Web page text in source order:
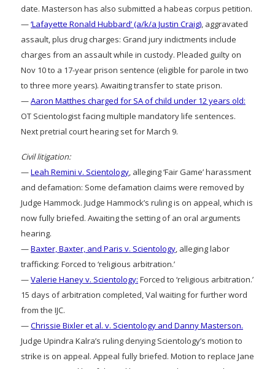
date. Masterson has also submitted a habeas corpus petition.
—‘Lafayette Ronald Hubbard’ (a/k/a Justin Craig), aggravated
assault, plus drug charges: Grand jury indictments include
charges from an assault while in custody. Pleaded guilty on
Nov 10 to a 17-year prison sentence (eligible for parole in two
to three more years). Awaiting transfer to state prison.
—Aaron Matthes charged for SA of child under 12 years old:
OT Scientologist facing multiple mandatory life sentences.
Next pretrial court hearing set for March 9.
Civil litigation:
—Leah Remini v. Scientology, alleging ‘Fair Game’ harassment
and defamation: Some defamation claims were removed by
Judge Hammock. Judge Hammock’s ruling is on appeal, which is
now fully briefed. Awaiting the setting of an oral arguments
hearing.
—Baxter, Baxter, and Paris v. Scientology, alleging labor
trafficking: Forced to ‘religious arbitration.’
—Valerie Haney v. Scientology: Forced to ‘religious arbitration.’
15 days of arbitration completed, Val waiting for further word
from the IJC.
—Chrissie Bixler et al. v. Scientology and Danny Masterson.
Judge Upindra Kalra’s ruling denying Scientology’s motion to
strike is on appeal. Appeal fully briefed. Motion to replace Jane